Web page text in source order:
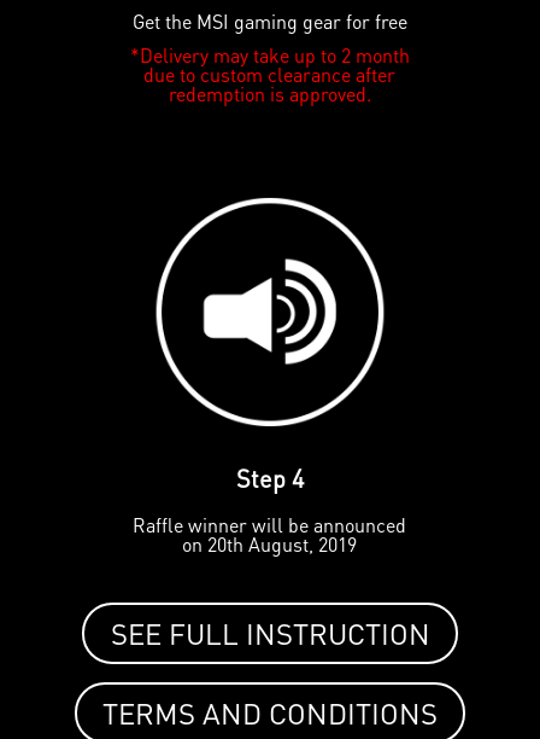
Get the MSI gaming gear for free
*Delivery may take up to 2 month
due to custom clearance after
redemption is approved.
Step 4
Raffle winner will be announced
on 20th August, 2019
SEE FULL INSTRUCTION
TERMS AND CONDITIONS